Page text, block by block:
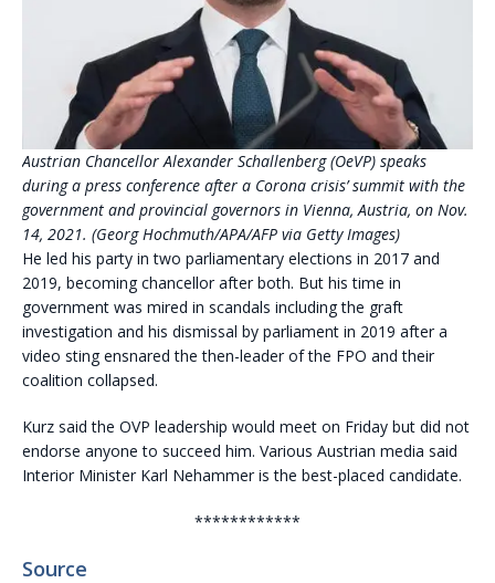
Austrian Chancellor Alexander Schallenberg (OeVP) speaks
during a press conference after a Corona crisis’ summit with the
government and provincial governors in Vienna, Austria, on Nov.
14, 2021. (Georg Hochmuth/APA/AFP via Getty Images)
He led his party in two parliamentary elections in 2017 and
2019, becoming chancellor after both. But his time in
government was mired in scandals including the graft
investigation and his dismissal by parliament in 2019 after a
video sting ensnared the then-leader of the FPO and their
coalition collapsed.
Kurz said the OVP leadership would meet on Friday but did not
endorse anyone to succeed him. Various Austrian media said
Interior Minister Karl Nehammer is the best-placed candidate.
************
Source